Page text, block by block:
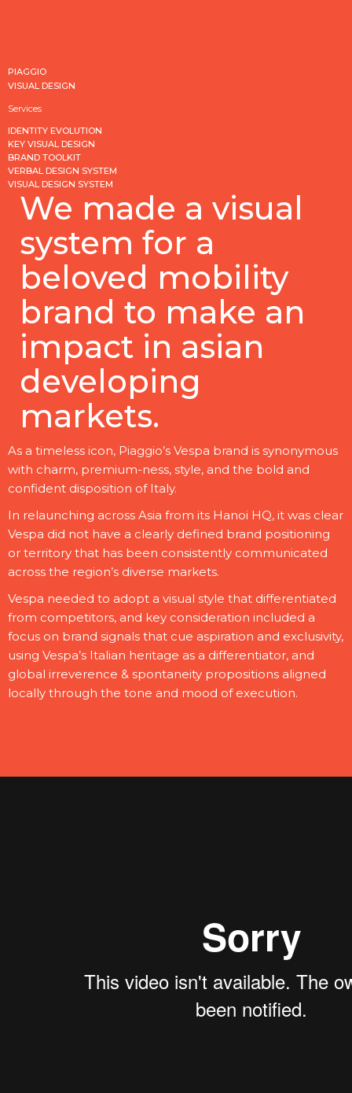
PIAGGIO
VISUAL DESIGN
Services
IDENTITY EVOLUTION
KEY VISUAL DESIGN
BRAND TOOLKIT
VERBAL DESIGN SYSTEM
VISUAL DESIGN SYSTEM
We made a visual
system for a
beloved mobility
brand to make an
impact in asian
developing
markets.
As a timeless icon, Piaggio’s Vespa brand is synonymous
with charm, premium-ness, style, and the bold and
confident disposition of Italy.
In relaunching across Asia from its Hanoi HQ, it was clear
Vespa did not have a clearly defined brand positioning
or territory that has been consistently communicated
across the region’s diverse markets.
Vespa needed to adopt a visual style that differentiated
from competitors, and key consideration included a
focus on brand signals that cue aspiration and exclusivity,
using Vespa’s Italian heritage as a differentiator, and
global irreverence & spontaneity propositions aligned
locally through the tone and mood of execution.